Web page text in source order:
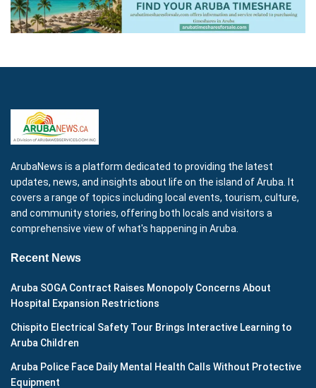
ArubaNews is a platform dedicated to providing the latest
updates, news, and insights about life on the island of Aruba. It
covers a range of topics including local events, tourism, culture,
and community stories, offering both locals and visitors a
comprehensive view of what's happening in Aruba.
Recent News
Aruba SOGA Contract Raises Monopoly Concerns About
Hospital Expansion Restrictions
Chispito Electrical Safety Tour Brings Interactive Learning to
Aruba Children
Aruba Police Face Daily Mental Health Calls Without Protective
Equipment